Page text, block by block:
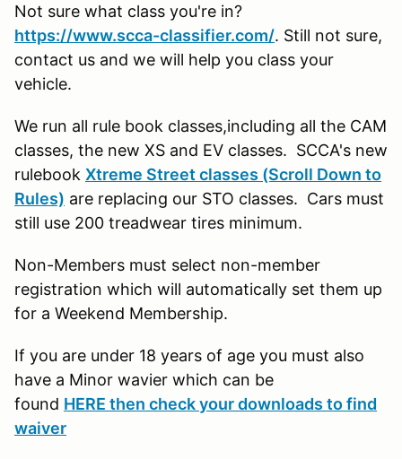
Not sure what class you're in?
https://www.scca-classifier.com/. Still not sure,
contact us and we will help you class your
vehicle.
We run all rule book classes,including all the CAM
classes, the new XS and EV classes. SCCA's new
rulebook Xtreme Street classes (Scroll Down to
Rules) are replacing our STO classes. Cars must
still use 200 treadwear tires minimum.
Non-Members must select non-member
registration which will automatically set them up
for a Weekend Membership.
If you are under 18 years of age you must also
have a Minor wavier which can be
found HERE then check your downloads to find
waiver